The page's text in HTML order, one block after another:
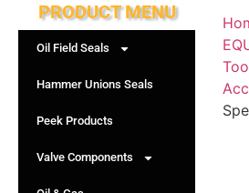
PRODUCT MENU
Oil Field Seals
Hammer Unions Seals
Peek Products
Valve Components